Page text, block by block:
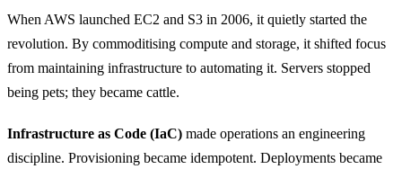
When AWS launched EC2 and S3 in 2006, it quietly started the
revolution. By commoditising compute and storage, it shifted focus
from maintaining infrastructure to automating it. Servers stopped
being pets; they became cattle.
Infrastructure as Code (IaC) made operations an engineering
discipline. Provisioning became idempotent. Deployments became